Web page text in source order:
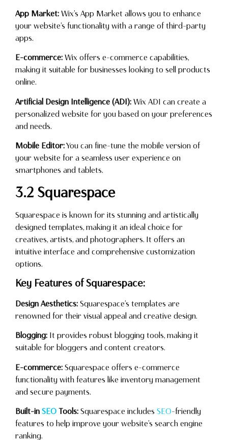
App Market: Wix’s App Market allows you to enhance
your website’s functionality with a range of third-party
apps.
E-commerce: Wix offers e-commerce capabilities,
making it suitable for businesses looking to sell products
online.
Artificial Design Intelligence (ADI): Wix ADI can create a
personalized website for you based on your preferences
and needs.
Mobile Editor:You can fine-tune the mobile version of
your website for a seamless user experience on
smartphones and tablets.
3.2 Squarespace
Squarespace is known for its stunning and artistically
designed templates, making it an ideal choice for
creatives, artists, and photographers. It offers an
intuitive interface and comprehensive customization
options.
Key Features of Squarespace:
Design Aesthetics: Squarespace’s templates are
renowned for their visual appeal and creative design.
Blogging: It provides robust blogging tools, making it
suitable for bloggers and content creators.
E-commerce: Squarespace offers e-commerce
functionality with features like inventory management
and secure payments.
Built-in SEO Tools: Squarespace includes SEO-friendly
features to help improve your website’s search engine
ranking.